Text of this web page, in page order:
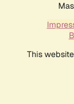
This